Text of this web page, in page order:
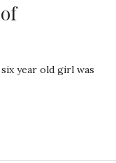
year old girl was